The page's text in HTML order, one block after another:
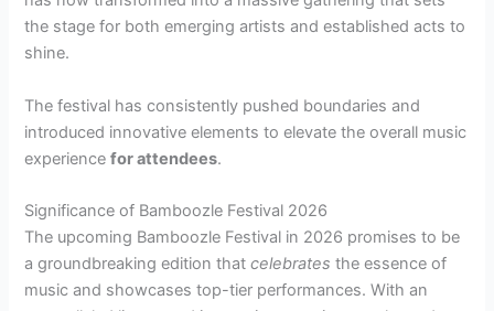
the stage for both emerging artists and established acts to
shine.
The festival has consistently pushed boundaries and
introduced innovative elements to elevate the overall music
experiencefor attendees.
Significance of Bamboozle Festival 2026
The upcoming Bamboozle Festival in 2026 promises to be
a groundbreaking edition thatcelebrates the essence of
music and showcases top-tier performances. With an